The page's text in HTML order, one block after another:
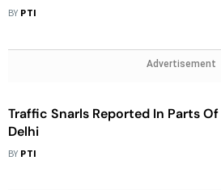
BY PTI
Advertisement
Traffic Snarls Reported In Parts Of
Delhi
BY PTI